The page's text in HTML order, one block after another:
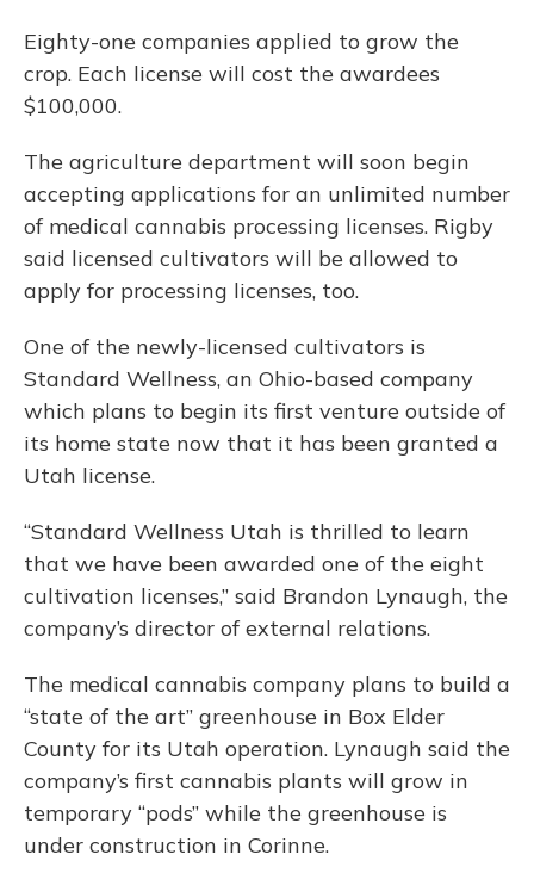
Eighty-one companies applied to grow the
crop. Each license will cost the awardees
$100,000.
The agriculture department will soon begin
accepting applications for an unlimited number
of medical cannabis processing licenses. Rigby
said licensed cultivators will be allowed to
apply for processing licenses, too.
One of the newly-licensed cultivators is
Standard Wellness, an Ohio-based company
which plans to begin its first venture outside of
its home state now that it has been granted a
Utah license.
“Standard Wellness Utah is thrilled to learn
that we have been awarded one of the eight
cultivation licenses,” said Brandon Lynaugh, the
company’s director of external relations.
The medical cannabis company plans to build a
“state of the art” greenhouse in Box Elder
County for its Utah operation. Lynaugh said the
company’s first cannabis plants will grow in
temporary “pods” while the greenhouse is
under construction in Corinne.